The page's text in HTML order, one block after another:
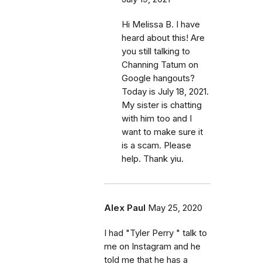
Hi Melissa B. I have
heard about this! Are
you still talking to
Channing Tatum on
Google hangouts?
Today is July 18, 2021.
My sister is chatting
with him too and I
want to make sure it
is a scam. Please
help. Thank yiu.
Alex Paul May 25, 2020
I had "Tyler Perry " talk to
me on Instagram and he
told me that he has a